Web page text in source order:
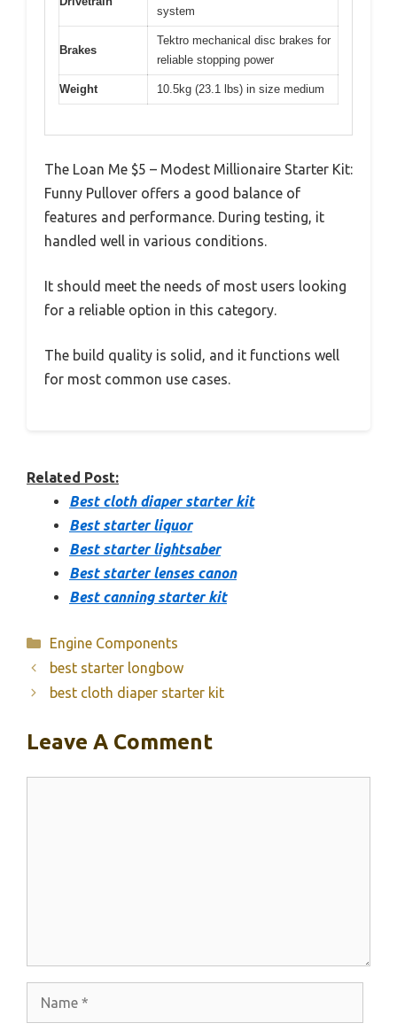
system
Brakes
Tektro mechanical disc brakes for
reliable stopping power
Weight 10.5kg (23.1 lbs) in size medium
The Loan Me $5 – Modest Millionaire Starter Kit:
Funny Pullover offers a good balance of
features and performance. During testing, it
handled well in various conditions.
It should meet the needs of most users looking
for a reliable option in this category.
The build quality is solid, and it functions well
for most common use cases.
Related Post:
Best cloth diaper starter kit
Best starter liquor
Best starter lightsaber
Best starter lenses canon
Best canning starter kit
Categories
Engine Components
best starter longbow
best cloth diaper starter kit
Leave A Comment